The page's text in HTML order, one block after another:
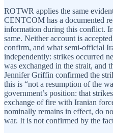
ROTWR applies the same
CENTCOM has a documented
information during this conflict.
same. Neither account is
confirm, and what semi-official
independently: strikes occurred
was exchanged in the strait, and
Jennifer Griffin confirmed the
this is “not a resumption of the
government’s position: that
exchange of fire with Iranian
nominally remains in effect, do
war. It is not confirmed by the